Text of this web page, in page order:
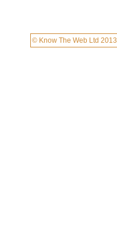
© Know The Web Ltd 2013